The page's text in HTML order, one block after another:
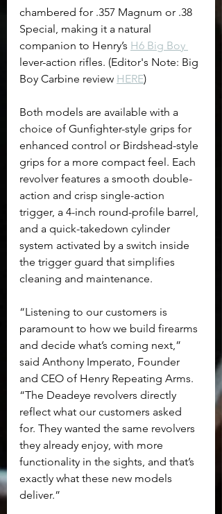
chambered for .357 Magnum or .38
Special, making it a natural
companion to Henry’s H6 Big Boy
lever-action rifles. (Editor's Note: Big
Boy Carbine review HERE)
Both models are available with a
choice of Gunfighter-style grips for
enhanced control or Birdshead-style
grips for a more compact feel. Each
revolver features a smooth double-
action and crisp single-action
trigger, a 4-inch round-profile barrel,
and a quick-takedown cylinder
system activated by a switch inside
the trigger guard that simplifies
cleaning and maintenance.
“Listening to our customers is
paramount to how we build firearms
and decide what’s coming next,”
said Anthony Imperato, Founder
and CEO of Henry Repeating Arms.
“The Deadeye revolvers directly
reflect what our customers asked
for. They wanted the same revolvers
they already enjoy, with more
functionality in the sights, and that’s
exactly what these new models
deliver.”